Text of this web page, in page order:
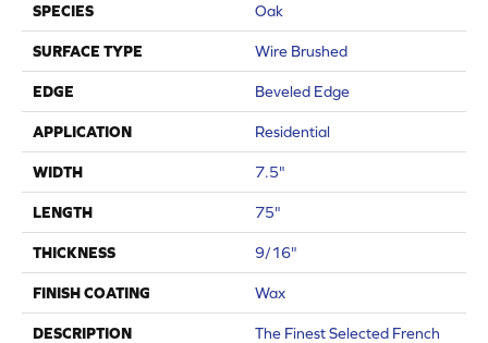
SPECIES Oak
SURFACE TYPE Wire Brushed
EDGE Beveled Edge
APPLICATION Residential
WIDTH 7.5"
LENGTH 75"
THICKNESS 9/16"
FINISH COATING Wax
DESCRIPTION
The Finest Selected French